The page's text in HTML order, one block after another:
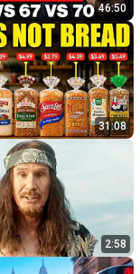
46:50
31:08
2:58